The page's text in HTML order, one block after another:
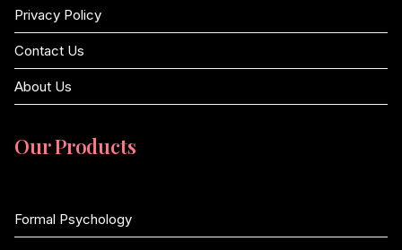
Privacy Policy
Contact Us
About Us
Our Products
Formal Psychology